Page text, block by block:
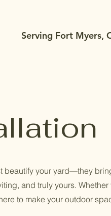
Serving Fort Myers,
beautify your yard—they
and truly yours.
to make your outdoor